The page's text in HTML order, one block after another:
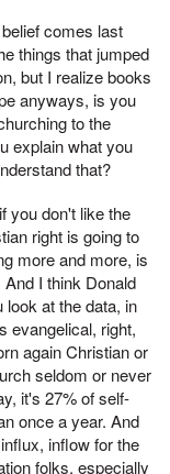
comes last
things that jumped
but I realize books
anyways, is you
to the
explain what you
that?
you don't like the
right is going to
more and more, is
I think Donald
at the data, in
evangelical, right,
again Christian or
seldom or never
it's 27% of self-
once a year. And
inflow for the
folks, especially